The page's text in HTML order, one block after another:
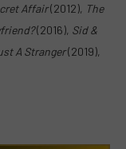
Affair(2012), The
(2016), Sid &
A Stranger(2019),